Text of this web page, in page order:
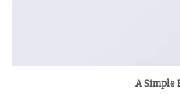
A Simple